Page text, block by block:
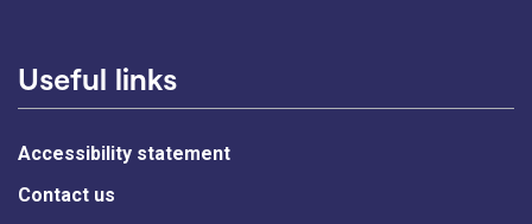
Useful links
Accessibility statement
Contact us